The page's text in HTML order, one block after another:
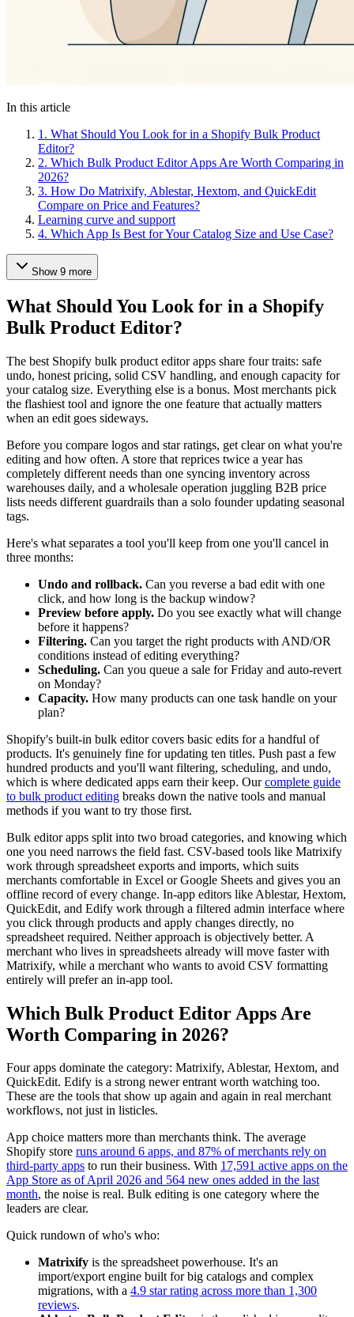
In this article
1. What Should You Look for in a Shopify Bulk Product
Editor?
2. Which Bulk Product Editor Apps Are Worth Comparing in
2026?
3. How Do Matrixify, Ablestar, Hextom, and QuickEdit
Compare on Price and Features?
Learning curve and support
4. Which App Is Best for Your Catalog Size and Use Case?
Show 9 more
What Should You Look for in a Shopify
Bulk Product Editor?
The best Shopify bulk product editor apps share four traits: safe
undo, honest pricing, solid CSV handling, and enough capacity for
your catalog size. Everything else is a bonus. Most merchants pick
the flashiest tool and ignore the one feature that actually matters
when an edit goes sideways.
Before you compare logos and star ratings, get clear on what you're
editing and how often. A store that reprices twice a year has
completely different needs than one syncing inventory across
warehouses daily, and a wholesale operation juggling B2B price
lists needs different guardrails than a solo founder updating seasonal
tags.
Here's what separates a tool you'll keep from one you'll cancel in
three months:
Undo and rollback. Can you reverse a bad edit with one
click, and how long is the backup window?
Preview before apply. Do you see exactly what will change
before it happens?
Filtering. Can you target the right products with AND/OR
conditions instead of editing everything?
Scheduling. Can you queue a sale for Friday and auto-revert
on Monday?
Capacity. How many products can one task handle on your
plan?
Shopify's built-in bulk editor covers basic edits for a handful of
products. It's genuinely fine for updating ten titles. Push past a few
hundred products and you'll want filtering, scheduling, and undo,
which is where dedicated apps earn their keep. Ourcomplete guide
to bulk product editing breaks down the native tools and manual
methods if you want to try those first.
Bulk editor apps split into two broad categories, and knowing which
one you need narrows the field fast. CSV-based tools like Matrixify
work through spreadsheet exports and imports, which suits
merchants comfortable in Excel or Google Sheets and gives you an
offline record of every change. In-app editors like Ablestar, Hextom,
QuickEdit, and Edify work through a filtered admin interface where
you click through products and apply changes directly, no
spreadsheet required. Neither approach is objectively better. A
merchant who lives in spreadsheets already will move faster with
Matrixify, while a merchant who wants to avoid CSV formatting
entirely will prefer an in-app tool.
Which Bulk Product Editor Apps Are
Worth Comparing in 2026?
Four apps dominate the category: Matrixify, Ablestar, Hextom, and
QuickEdit. Edify is a strong newer entrant worth watching too.
These are the tools that show up again and again in real merchant
workflows, not just in listicles.
App choice matters more than merchants think. The average
Shopify store runs around 6 apps, and 87% of merchants rely on
third-party apps to run their business. With 17,591 active apps on the
App Store as of April 2026 and 564 new ones added in the last
month, the noise is real. Bulk editing is one category where the
leaders are clear.
Quick rundown of who's who:
Matrixify is the spreadsheet powerhouse. It's an
import/export engine built for big catalogs and complex
migrations, with a 4.9 star rating across more than 1,300
reviews.